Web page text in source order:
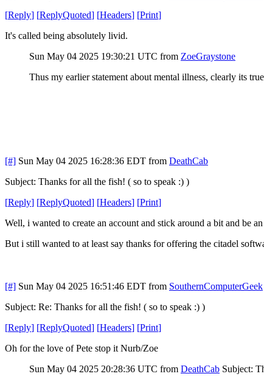
[Reply] [ReplyQuoted] [Headers] [Print]
It's called being absolutely livid.
Sun May 04 2025 19:30:21 UTC from ZoeGraystone
Thus my earlier statement about mental illness, clearly its
[#] Sun May 04 2025 16:28:36 EDT from DeathCab
Subject: Thanks for all the fish! ( so to speak :) )
[Reply] [ReplyQuoted] [Headers] [Print]
Well, i wanted to create an account and stick around a bit and be
But i still wanted to at least say thanks for offering the citadel
[#] Sun May 04 2025 16:51:46 EDT from SouthernComputerGeek
Subject: Re: Thanks for all the fish! ( so to speak :) )
[Reply] [ReplyQuoted] [Headers] [Print]
Oh for the love of Pete stop it Nurb/Zoe
Sun May 04 2025 20:28:36 UTC from DeathCab Subject: